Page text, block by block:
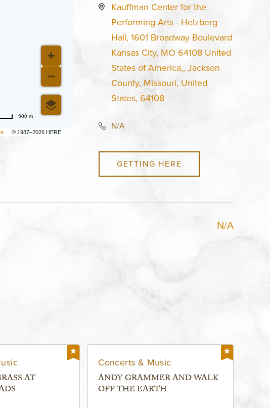
© 1987–2026 HERE
500 m
Kauffman Center for the
Performing Arts - Helzberg
Hall, 1601 Broadway Boulevard
Kansas City, MO 64108 United
States of America,, Jackson
County, Missouri, United
States, 64108
N/A
GETTING HERE
N/A
AT
Concerts & Music
ANDY GRAMMER AND WALK
OFF THE EARTH